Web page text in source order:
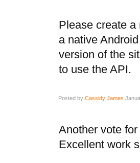
Please create a
a native
version of the
to use the API.
Posted by Cassidy James
Another vote
Excellent work